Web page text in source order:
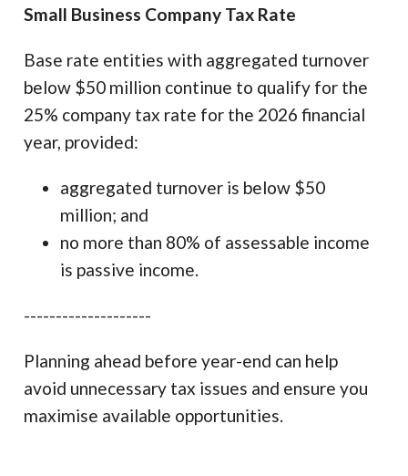
Small Business Company Tax Rate
Base rate entities with aggregated turnover
below $50 million continue to qualify for the
25% company tax rate for the 2026 financial
year, provided:
aggregated turnover is below $50
million; and
no more than 80% of assessable income
is passive income.
--------------------
Planning ahead before year-end can help
avoid unnecessary tax issues and ensure you
maximise available opportunities.